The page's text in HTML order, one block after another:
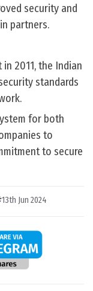
security and
partners.
2011, the Indian
standards
for both
to
to secure
13th Jun 2024